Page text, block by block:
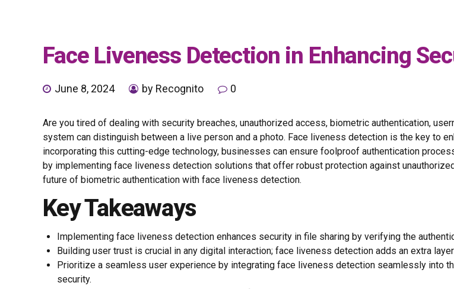
Face Liveness Detection in Enhancing
June 8, 2024 by Recognito 0
Are you tired of dealing with security breaches, unauthorized access, biometric authentication,
system can distinguish between a live person and a photo. Face liveness detection is the key to
incorporating this cutting-edge technology, businesses can ensure foolproof authentication
by implementing face liveness detection solutions that offer robust protection against
future of biometric authentication with face liveness detection.
Key Takeaways
Implementing face liveness detection enhances security in file sharing by verifying the
Building user trust is crucial in any digital interaction; face liveness detection adds an extra
Prioritize a seamless user experience by integrating face liveness detection seamlessly into
security.